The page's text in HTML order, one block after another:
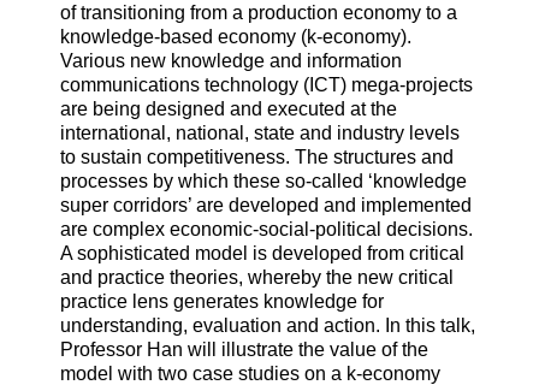
of transitioning from a production economy to a
knowledge-based economy (k-economy).
Various new knowledge and information
communications technology (ICT) mega-projects
are being designed and executed at the
international, national, state and industry levels
to sustain competitiveness. The structures and
processes by which these so-called ‘knowledge
super corridors’ are developed and implemented
are complex economic-social-political decisions.
A sophisticated model is developed from critical
and practice theories, whereby the new critical
practice lens generates knowledge for
understanding, evaluation and action. In this talk,
Professor Han will illustrate the value of the
model with two case studies on a k-economy